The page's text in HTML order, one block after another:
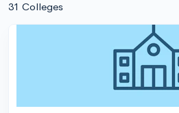
31 Colleges